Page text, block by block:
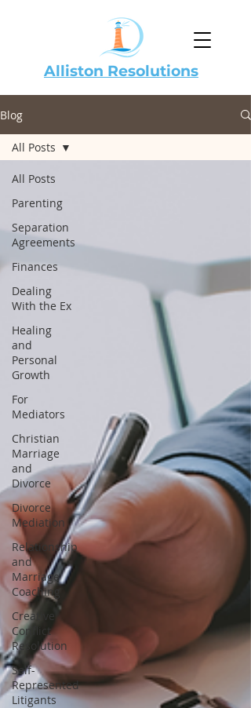
Alliston Resolutions
Blog
All Posts
Parenting
Separation
Agreements
Finances
Dealing
With the Ex
Healing
and
Personal
Growth
For
Mediators
Christian
Marriage
and
Divorce
Divorce
Mediation
Relationship
and
Marriage
Coaching
Creative
Conflict
Resolution
Self-
Represented
Litigants
All Posts